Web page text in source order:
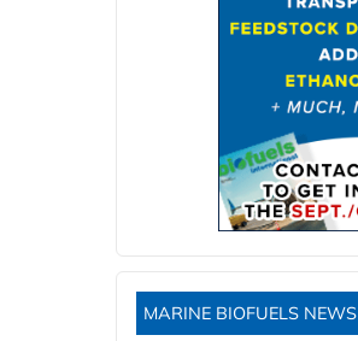
MARINE BIOFUELS NEWS